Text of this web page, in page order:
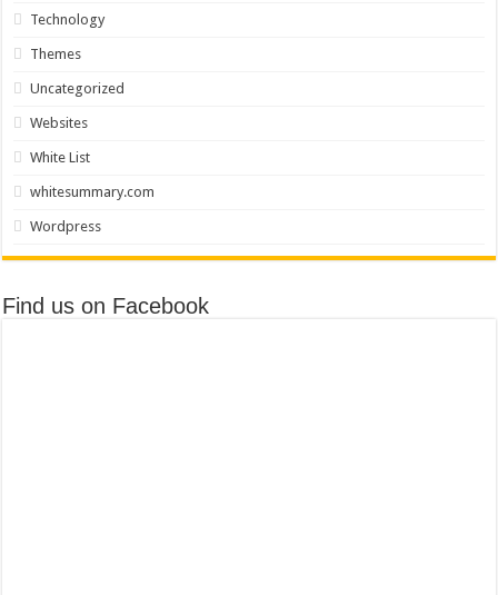
Technology
Themes
Uncategorized
Websites
White List
whitesummary.com
Wordpress
Find us on Facebook